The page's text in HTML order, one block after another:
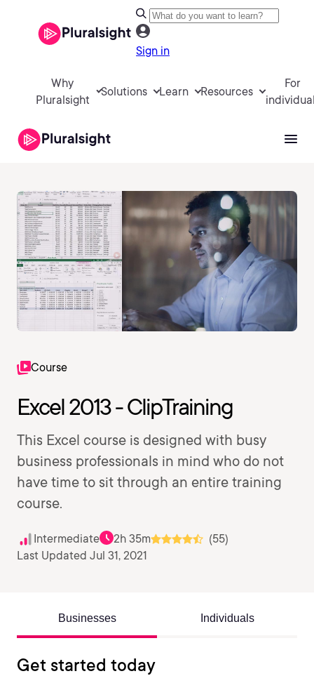
Sign in
Why
Pluralsight
Solutions Learn Resources
For
Course
Excel 2013 - ClipTraining
This Excel course is designed with busy
business professionals in mind who do not
have time to sit through an entire training
course.
Intermediate 2h 35m
(55)
Last Updated Jul 31, 2021
Businesses Individuals
Get started today